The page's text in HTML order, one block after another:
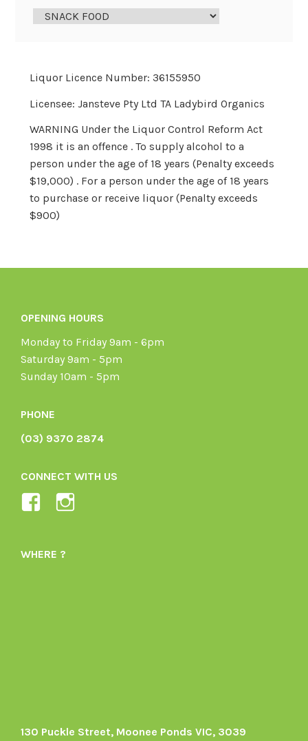
Liquor Licence Number: 36155950
Licensee: Jansteve Pty Ltd TA Ladybird Organics
WARNING Under the Liquor Control Reform Act
1998 it is an offence . To supply alcohol to a
person under the age of 18 years (Penalty exceeds
$19,000) . For a person under the age of 18 years
to purchase or receive liquor (Penalty exceeds
$900)
OPENING HOURS
Monday to Friday 9am - 6pm
Saturday 9am - 5pm
Sunday 10am - 5pm
PHONE
(03) 9370 2874
CONNECT WITH US
View
1605164436395478’s
WHERE ?
130 Puckle Street, Moonee Ponds VIC, 3039